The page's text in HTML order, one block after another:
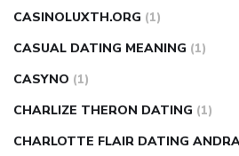
CASINOLUXTH.ORG (1)
CASUAL DATING MEANING (1)
CASYNO (1)
CHARLIZE THERON DATING (1)
CHARLOTTE FLAIR DATING